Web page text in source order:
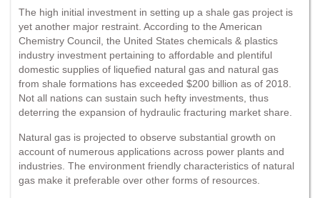
The high initial investment in setting up a shale gas project is
yet another major restraint. According to the American
Chemistry Council, the United States chemicals & plastics
industry investment pertaining to affordable and plentiful
domestic supplies of liquefied natural gas and natural gas
from shale formations has exceeded $200 billion as of 2018.
Not all nations can sustain such hefty investments, thus
deterring the expansion of hydraulic fracturing market share.
Natural gas is projected to observe substantial growth on
account of numerous applications across power plants and
industries. The environment friendly characteristics of natural
gas make it preferable over other forms of resources.